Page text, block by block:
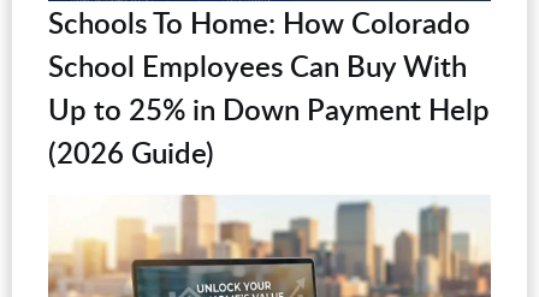
Schools To Home: How Colorado
School Employees Can Buy With
Up to 25% in Down Payment Help
(2026 Guide)